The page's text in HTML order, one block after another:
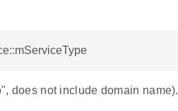
does not include domain name).